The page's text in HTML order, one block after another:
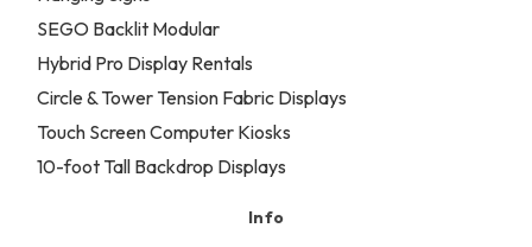
SEGO Backlit Modular
Hybrid Pro Display Rentals
Circle & Tower Tension Fabric Displays
Touch Screen Computer Kiosks
10-foot Tall Backdrop Displays
Info